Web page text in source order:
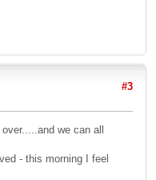
#3
we can all
- this morning I feel